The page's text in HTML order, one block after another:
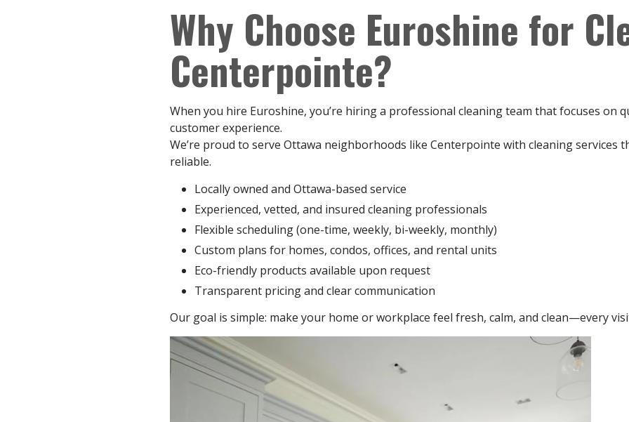
Why Choose Euroshine for
Centerpointe?
When you hire Euroshine, you’re hiring a professional cleaning team that focuses on
customer experience.
We’re proud to serve Ottawa neighborhoods like Centerpointe with cleaning services
reliable.
Locally owned and Ottawa-based service
Experienced, vetted, and insured cleaning professionals
Flexible scheduling (one-time, weekly, bi-weekly, monthly)
Custom plans for homes, condos, offices, and rental units
Eco-friendly products available upon request
Transparent pricing and clear communication
Our goal is simple: make your home or workplace feel fresh, calm, and clean—every